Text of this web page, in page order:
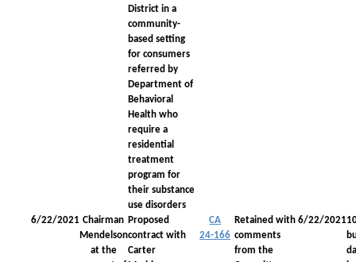
District in a
community-
based setting
for consumers
referred by
Department of
Behavioral
Health who
require a
residential
treatment
program for
their substance
use disorders
6/22/2021 Chairman
Mendelson
at the
Proposed
contract with
Carter
CA
24-166
Retained with
comments
from the
6/22/2021